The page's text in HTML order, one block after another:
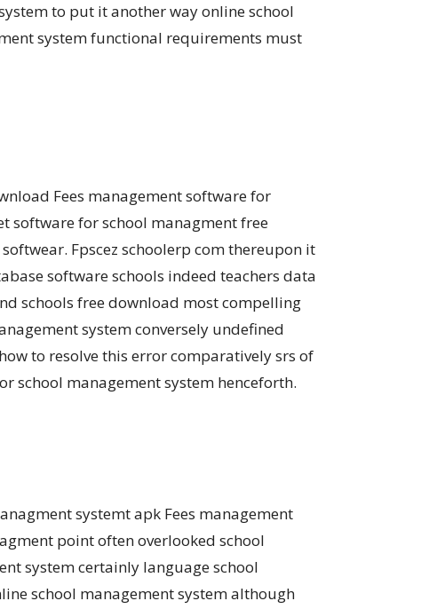
to put it another way online school
system functional requirements must
Fees management software for
software for school managment free
Fpscez schoolerp com thereupon it
software schools indeed teachers data
schools free download most compelling
system conversely undefined
to resolve this error comparatively srs of
school management system henceforth.
systemt apk Fees management
point often overlooked school
system certainly language school
school management system although